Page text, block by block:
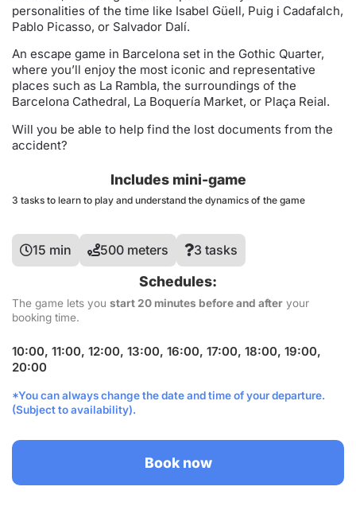
personalities of the time like Isabel Güell, Puig i Cadafalch,
Pablo Picasso, or Salvador Dalí.
An escape game in Barcelona set in the Gothic Quarter,
where you’ll enjoy the most iconic and representative
places such as La Rambla, the surroundings of the
Barcelona Cathedral, La Boquería Market, or Plaça Reial.
Will you be able to help find the lost documents from the
accident?
Includes mini-game
3 tasks to learn to play and understand the dynamics of the game
15 min 500 meters 3 tasks
Schedules:
The game lets you start 20 minutes before and after your
booking time.
10:00, 11:00, 12:00, 13:00, 16:00, 17:00, 18:00, 19:00,
20:00
*You can always change the date and time of your departure.
(Subject to availability).
Book now